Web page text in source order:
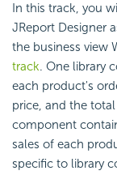
In this track, you
JReport Designer
the business view
track. One library
each product's
price, and the
component
sales of each
specific to library